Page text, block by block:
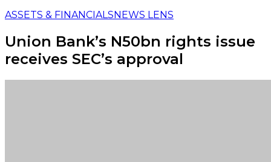
ASSETS & FINANCIALSNEWS LENS
Union Bank’s N50bn rights issue
receives SEC’s approval